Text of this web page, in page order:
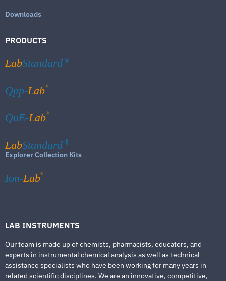
Downloads
PRODUCTS
LabStandard ®
Qpp-Lab®
QuE-Lab®
LabStandard ®
Explorer Collection Kits
Ion-Lab®
LAB INSTRUMENTS
Our team is made up of chemists, pharmacists, educators, and
experts in instrumental chemical analysis as well as technical
assistance specialists who have been working for many years in
related scientific disciplines. We are an innovative, competitive,